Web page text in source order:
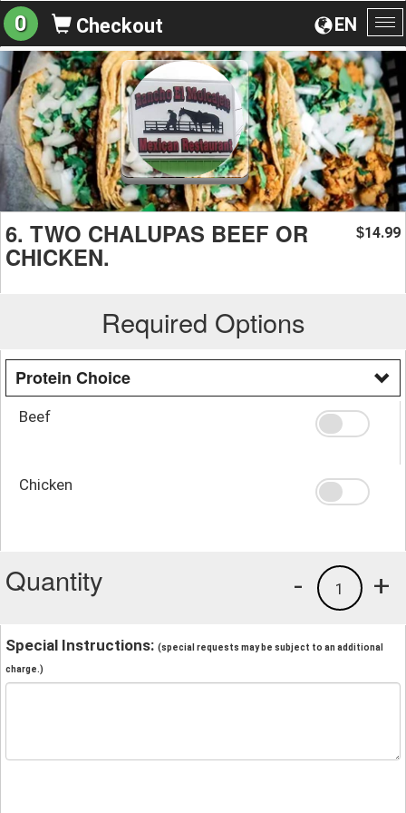
EN
0 Checkout
6. TWO CHALUPAS BEEF OR
CHICKEN.
$14.99
Required Options
Protein Choice
Beef
Chicken
Quantity +
1
-
Special Instructions: (special requests may be subject to an additional
charge.)